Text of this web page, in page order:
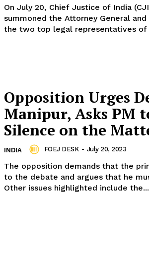
On July 20, Chief Justice of India
summoned the Attorney General
the two top legal representatives of
Opposition Urges
Manipur, Asks PM
Silence on the
INDIA FOEJ DESK - July 20, 2023
The opposition demands that the
to the debate and argues that he
Other issues highlighted include the...